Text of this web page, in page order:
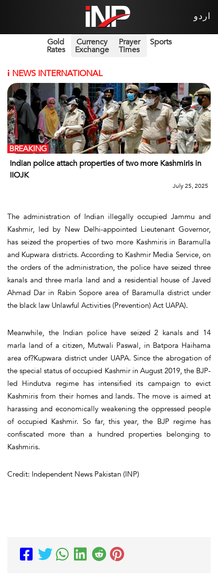
اردو
Gold
Rates
Currency
Exchange
Prayer
Times
Sports
i NEWS INTERNATIONAL
Indian police attach properties of two more Kashmiris in
IIOJK
BREAKING
July 25, 2025
The administration of Indian illegally occupied Jammu and
Kashmir, led by New Delhi-appointed Lieutenant Governor,
has seized the properties of two more Kashmiris in Baramulla
and Kupwara districts. According to Kashmir Media Service, on
the orders of the administration, the police have seized three
kanals and three marla land and a residential house of Javed
Ahmad Dar in Rabin Sopore area of Baramulla district under
the black law Unlawful Activities (Prevention) Act UAPA).
Meanwhile, the Indian police have seized 2 kanals and 14
marla land of a citizen, Mutwali Paswal, in Batpora Haihama
area of?Kupwara district under UAPA. Since the abrogation of
the special status of occupied Kashmir in August 2019, the BJP-
led Hindutva regime has intensified its campaign to evict
Kashmiris from their homes and lands. The move is aimed at
harassing and economically weakening the oppressed people
of occupied Kashmir. So far, this year, the BJP regime has
confiscated more than a hundred properties belonging to
Kashmiris.
Credit: Independent News Pakistan (INP)